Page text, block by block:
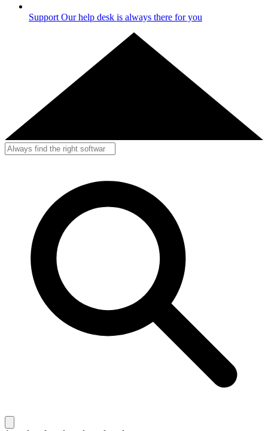
Support Our help desk is always there for you